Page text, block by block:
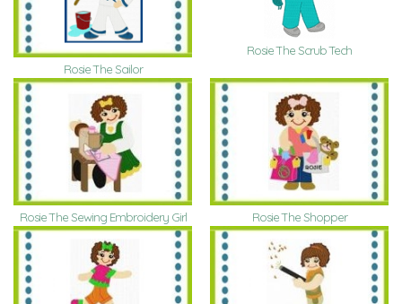
Rosie The Sailor
Rosie The Scrub Tech
Rosie The Sewing Embroidery Girl Rosie The Shopper